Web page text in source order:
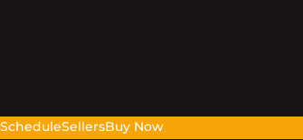
ScheduleSellersBuy Now